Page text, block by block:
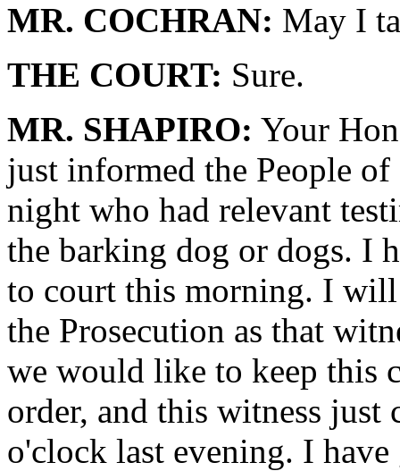
MR. COCHRAN: May I
THE COURT: Sure.
MR. SHAPIRO: Your
just informed the People
night who had relevant
the barking dog or dogs. I
to court this morning. I
the Prosecution as that
we would like to keep this
order, and this witness just
o'clock last evening. I have